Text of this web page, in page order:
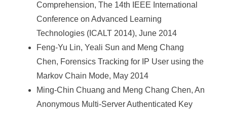
Comprehension, The 14th IEEE International
Conference on Advanced Learning
Technologies (ICALT 2014), June 2014
Feng-Yu Lin, Yeali Sun and Meng Chang
Chen, Forensics Tracking for IP User using the
Markov Chain Mode, May 2014
Ming-Chin Chuang and Meng Chang Chen, An
Anonymous Multi-Server Authenticated Key